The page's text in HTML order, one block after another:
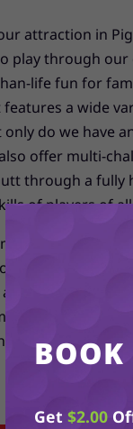
Get $2.00
attraction in
play through our
life fun for
a wide
do we have
offer multi-
through a fully
of players of
cars, a
Toy-Dough
family
golf course here